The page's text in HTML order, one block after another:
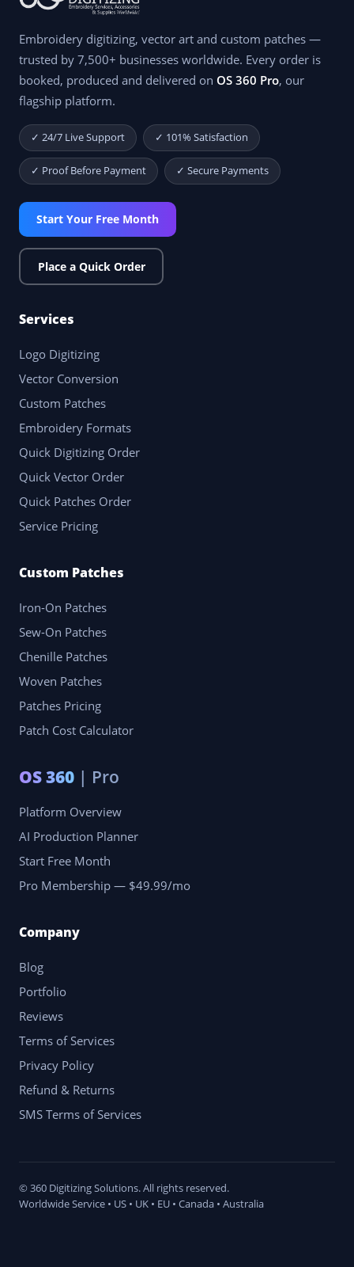
Embroidery digitizing, vector art and custom patches —
trusted by 7,500+ businesses worldwide. Every order is
booked, produced and delivered on OS 360 Pro, our
flagship platform.
✓ 24/7 Live Support ✓ 101% Satisfaction
✓ Proof Before Payment ✓ Secure Payments
Start Your Free Month
Place a Quick Order
Services
Logo Digitizing
Vector Conversion
Custom Patches
Embroidery Formats
Quick Digitizing Order
Quick Vector Order
Quick Patches Order
Service Pricing
Custom Patches
Iron-On Patches
Sew-On Patches
Chenille Patches
Woven Patches
Patches Pricing
Patch Cost Calculator
OS 360 | Pro
Platform Overview
AI Production Planner
Start Free Month
Pro Membership — $49.99/mo
Company
Blog
Portfolio
Reviews
Terms of Services
Privacy Policy
Refund & Returns
SMS Terms of Services
© 360 Digitizing Solutions. All rights reserved.
Worldwide Service • US • UK • EU • Canada • Australia